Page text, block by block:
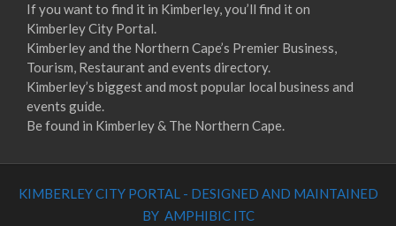
If you want to find it in Kimberley, you’ll find it on
Kimberley City Portal.
Kimberley and the Northern Cape’s Premier Business,
Tourism, Restaurant and events directory.
Kimberley’s biggest and most popular local business and
events guide.
Be found in Kimberley & The Northern Cape.
KIMBERLEY CITY PORTAL - DESIGNED AND MAINTAINED
BY AMPHIBIC ITC